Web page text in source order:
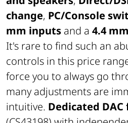
change, PC/Console
mm inputs and a 4.4
It's rare to find such an
controls in this price
force you to always go
many adjustments are
intuitive. Dedicated